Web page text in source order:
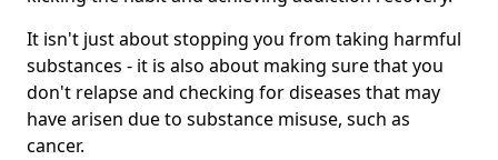
It isn't just about stopping you from taking harmful
substances - it is also about making sure that you
don't relapse and checking for diseases that may
have arisen due to substance misuse, such as
cancer.